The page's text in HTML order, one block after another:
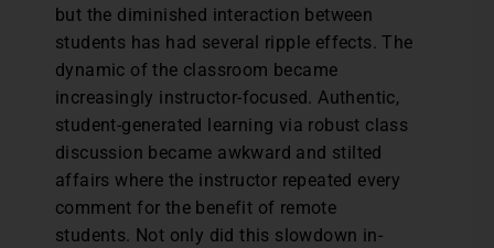
but the diminished interaction between
students has had several ripple effects. The
dynamic of the classroom became
increasingly instructor-focused. Authentic,
student-generated learning via robust class
discussion became awkward and stilted
affairs where the instructor repeated every
comment for the benefit of remote
students. Not only did this slowdown in-